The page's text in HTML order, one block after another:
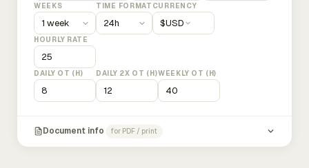
WEEKS TIME FORMAT CURRENCY
$USD
HOURLY RATE
DAILY OT (H) DAILY 2X OT (H)WEEKLY OT (H)
Document info for PDF / print